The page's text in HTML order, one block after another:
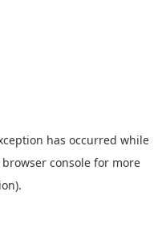
has occurred while
browser console for more